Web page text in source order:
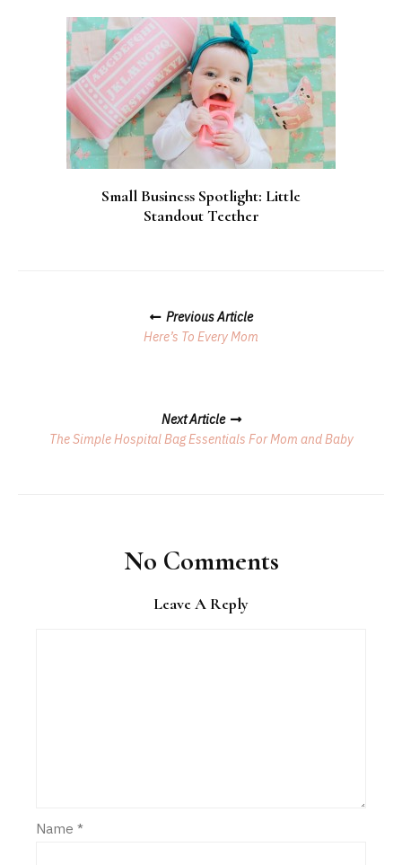
Small Business Spotlight: Little
Standout Teether
Navigation
Previous Article
Here’s To Every Mom
Next Article
The Simple Hospital Bag Essentials For Mom and Baby
No Comments
Leave A Reply
Name *